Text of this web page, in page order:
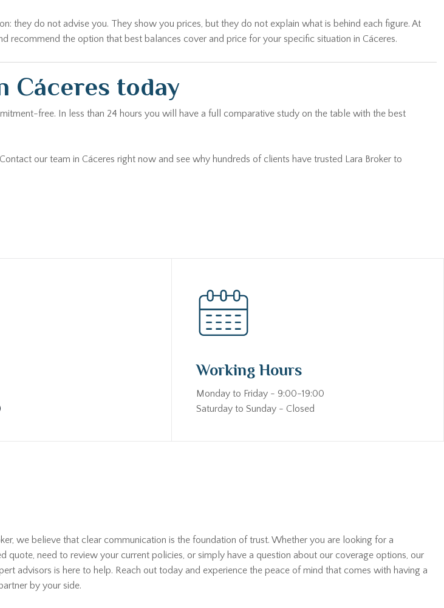
they do not advise you. They show you prices, but they do not explain what is behind each figure. At
the option that best balances cover and price for your specific situation in Cáceres.
Cáceres today
free. In less than 24 hours you will have a full comparative study on the table with the best
our team in Cáceres right now and see why hundreds of clients have trusted Lara Broker to
Working Hours
Monday to Friday - 9:00-19:00
Saturday to Sunday - Closed
we believe that clear communication is the foundation of trust. Whether you are looking for a
quote, need to review your current policies, or simply have a question about our coverage options, our
advisors is here to help. Reach out today and experience the peace of mind that comes with having a
by your side.